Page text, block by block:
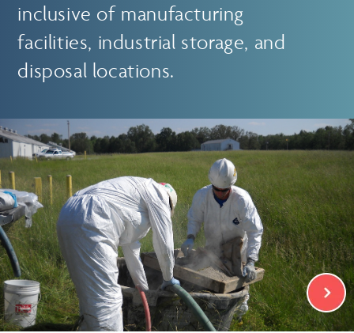
inclusive of manufacturing
facilities, industrial storage, and
disposal locations.